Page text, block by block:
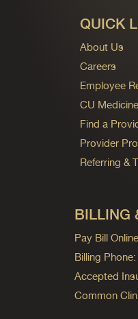
QUICK
About Us
Careers
Employee
CU
Find a
Provider
Referring &
BILLING
Pay Bill Online
Billing
Accepted
Common